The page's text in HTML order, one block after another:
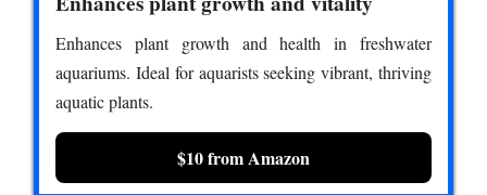
Enhances plant growth and health in freshwater
aquariums. Ideal for aquarists seeking vibrant, thriving
aquatic plants.
$10 from Amazon